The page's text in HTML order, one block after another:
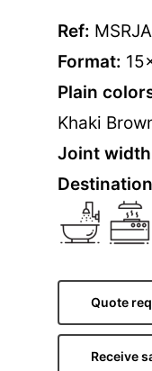
Ref:
Format:
Plain
Khaki
Joint
Quote
Receive